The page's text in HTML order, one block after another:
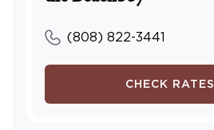
(808) 822-3441
CHECK RATES